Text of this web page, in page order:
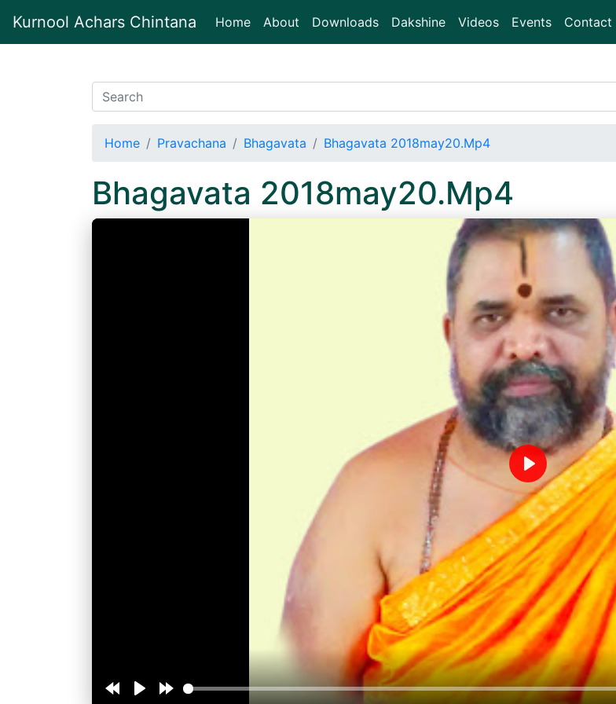
Kurnool Achars Chintana Home(current)
About Downloads Dakshine Videos Events Contact
Home Pravachana Bhagavata Bhagavata 2018may20.Mp4
Bhagavata 2018may20.Mp4
Play